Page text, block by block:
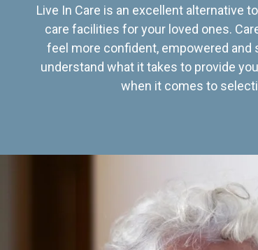
Live In Care is an excellent alternative
care facilities for your loved ones.
feel more confident, empowered and
understand what it takes to provide
when it comes to